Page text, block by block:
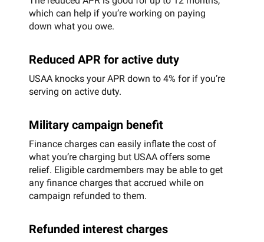
which can help if you’re working on paying
down what you owe.
Reduced APR for active duty
USAA knocks your APR down to 4% for if you’re
serving on active duty.
Military campaign benefit
Finance charges can easily inflate the cost of
what you’re charging but USAA offers some
relief. Eligible cardmembers may be able to get
any finance charges that accrued while on
campaign refunded to them.
Refunded interest charges